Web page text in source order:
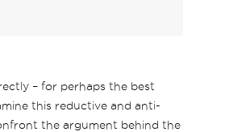
– for perhaps the best
this reductive and anti-
the argument behind the